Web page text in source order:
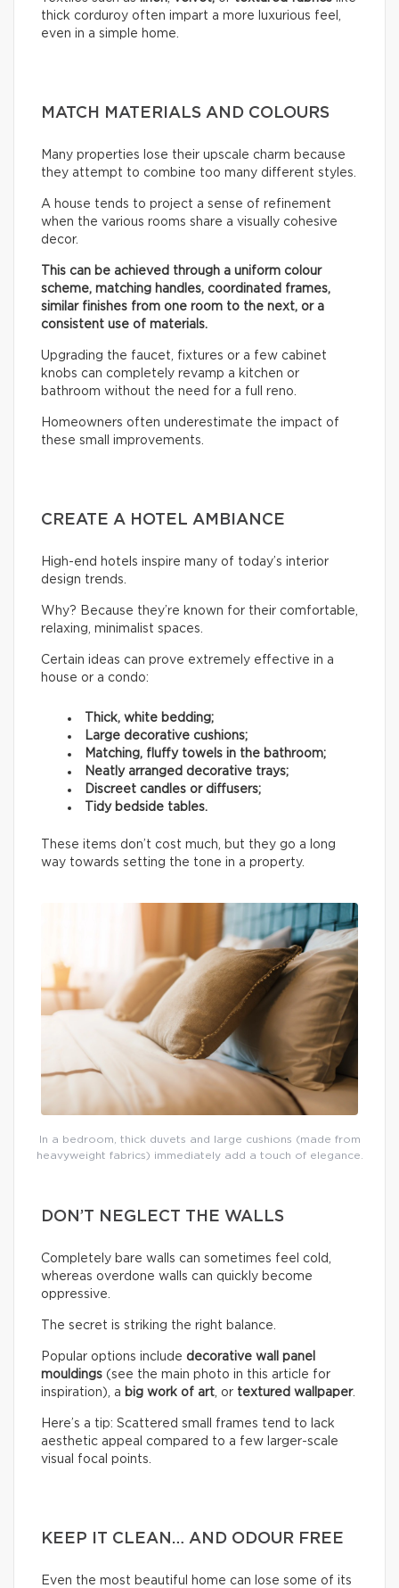
thick corduroy often impart a more luxurious feel,
even in a simple home.
MATCH MATERIALS AND COLOURS
Many properties lose their upscale charm because
they attempt to combine too many different styles.
A house tends to project a sense of refinement
when the various rooms share a visually cohesive
decor.
This can be achieved through a uniform colour
scheme, matching handles, coordinated frames,
similar finishes from one room to the next, or a
consistent use of materials.
Upgrading the faucet, fixtures or a few cabinet
knobs can completely revamp a kitchen or
bathroom without the need for a full reno.
Homeowners often underestimate the impact of
these small improvements.
CREATE A HOTEL AMBIANCE
High-end hotels inspire many of today’s interior
design trends.
Why? Because they’re known for their comfortable,
relaxing, minimalist spaces.
Certain ideas can prove extremely effective in a
house or a condo:
Thick, white bedding;
Large decorative cushions;
Matching, fluffy towels in the bathroom;
Neatly arranged decorative trays;
Discreet candles or diffusers;
Tidy bedside tables.
These items don’t cost much, but they go a long
way towards setting the tone in a property.
In a bedroom, thick duvets and large cushions (made from
heavyweight fabrics) immediately add a touch of elegance.
DON’T NEGLECT THE WALLS
Completely bare walls can sometimes feel cold,
whereas overdone walls can quickly become
oppressive.
The secret is striking the right balance.
Popular options include decorative wall panel
mouldings (see the main photo in this article for
inspiration), a big work of art, or textured wallpaper.
Here’s a tip: Scattered small frames tend to lack
aesthetic appeal compared to a few larger-scale
visual focal points.
KEEP IT CLEAN… AND ODOUR FREE
Even the most beautiful home can lose some of its